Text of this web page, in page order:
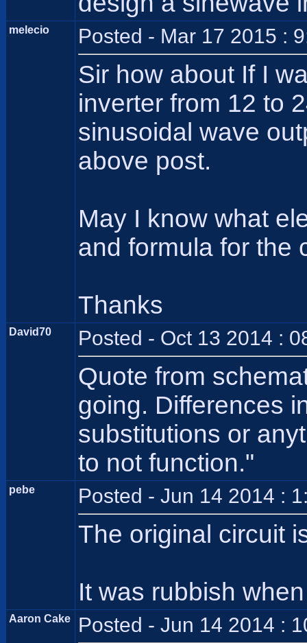
melecio Posted - Mar 17 2015 :
Sir how about If I
inverter from 12 to
sinusoidal wave
above post.
May I know what
and formula for the
Thanks
David70 Posted - Oct 13 2014 :
Quote from
going. Differences
substitutions or
to not function."
pebe Posted - Jun 14 2014 :
The original circuit
It was rubbish
Aaron Cake Posted - Jun 14 2014 :